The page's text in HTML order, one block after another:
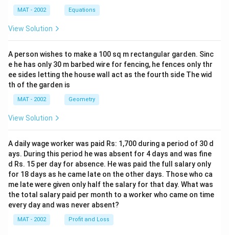
MAT - 2002 Equations
View Solution
A person wishes to make a 100 sq m rectangular garden. Sinc
e he has only 30 m barbed wire for fencing, he fences only thr
ee sides letting the house wall act as the fourth side The wid
th of the garden is
MAT - 2002 Geometry
View Solution
A daily wage worker was paid Rs: 1,700 during a period of 30 d
ays. During this period he was absent for 4 days and was fine
d Rs. 15 per day for absence. He was paid the full salary only
for 18 days as he came late on the other days. Those who ca
me late were given only half the salary for that day. What was
the total salary paid per month to a worker who came on time
every day and was never absent?
MAT - 2002 Profit and Loss